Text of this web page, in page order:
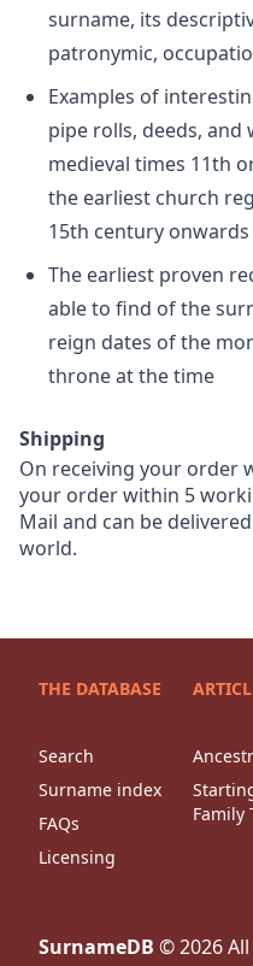
surname, its
patronymic,
Examples of
pipe rolls, deeds, and
medieval times 11th
the earliest church
15th century onwards
The earliest proven
able to find of the
reign dates of the
throne at the time
Shipping
On receiving your order
your order within 5
Mail and can be
world.
THE DATABASE
Search
Surname index
FAQs
Licensing
Family
SurnameDB ©2026